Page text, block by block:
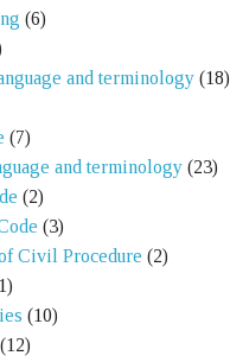
(6)
and terminology (18)
(7)
and terminology (23)
(2)
(3)
Civil Procedure (2)
(10)
(12)